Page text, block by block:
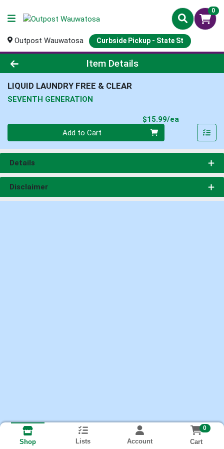
0
Outpost Wauwatosa Curbside Pickup - State St
Product Details Page
Item Details
LIQUID LAUNDRY FREE & CLEAR
SEVENTH GENERATION
$15.99/ea
Add to Cart
Details
Disclaimer
Shop Lists Account
0
Cart